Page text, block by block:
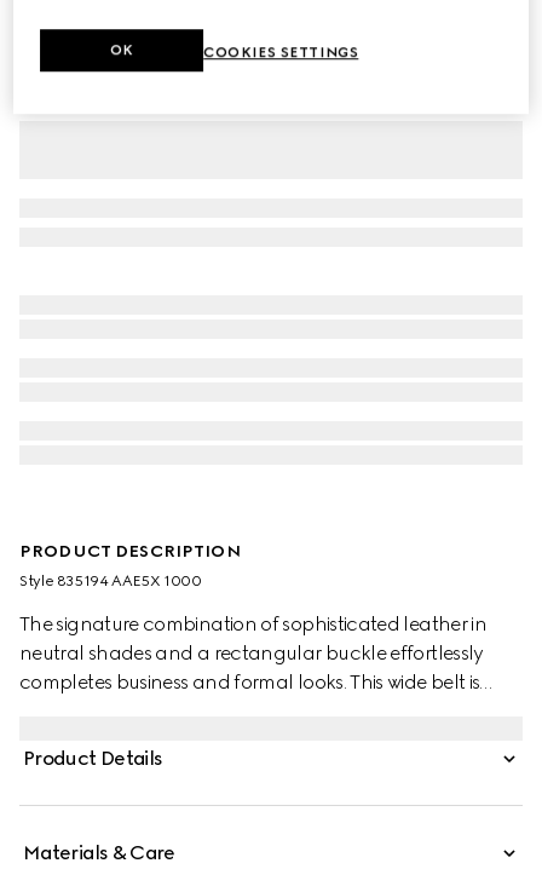
PRODUCT DESCRIPTION
Style ‎835194 AAE5X 1000
The signature combination of sophisticated leather in
neutral shades and a rectangular buckle effortlessly
completes business and formal looks. This wide belt is
Product Details
Materials & Care
COOKIES SETTINGS
OK